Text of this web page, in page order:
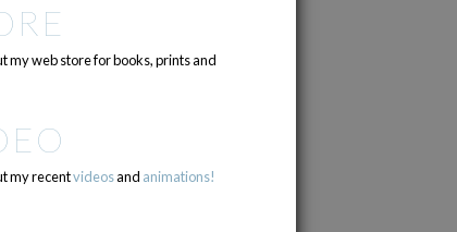
my web store for books, prints and
my recentvideosand animations!